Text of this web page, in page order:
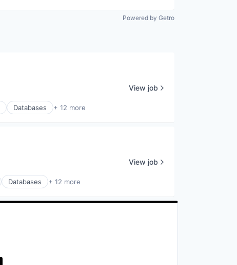
Powered by Getro
Databases + 12 more
View job
Databases + 12 more
View job